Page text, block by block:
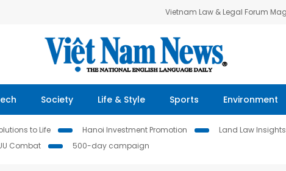
Vietnam Law & Legal Forum
Society Life & Style Sports Environment
to Life Hanoi Investment Promotion Land Law Insights
Combat 500-day campaign